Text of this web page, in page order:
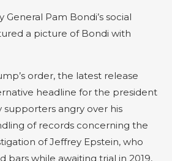
Pam Bondi’s social
a picture of Bondi with
order, the latest release
headline for the president
supporters angry over his
of records concerning the
of Jeffrey Epstein, who
bars while awaiting trial in 2019,